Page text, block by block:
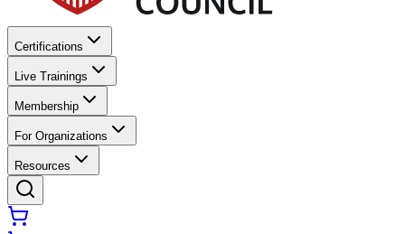
Certifications
Live Trainings
Membership
For Organizations
Resources